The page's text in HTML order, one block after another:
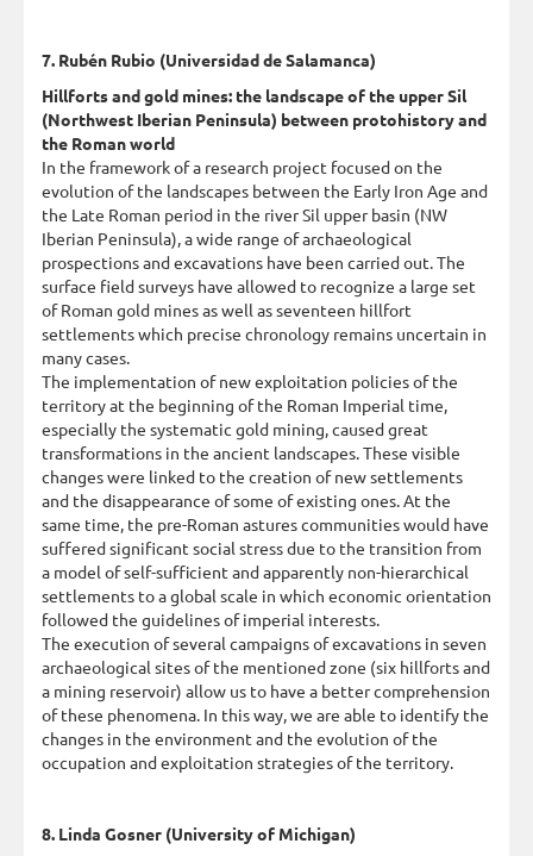
7. Rubén Rubio (Universidad de Salamanca)
Hillforts and gold mines: the landscape of the upper Sil
(Northwest Iberian Peninsula) between protohistory and
the Roman world
In the framework of a research project focused on the
evolution of the landscapes between the Early Iron Age and
the Late Roman period in the river Sil upper basin (NW
Iberian Peninsula), a wide range of archaeological
prospections and excavations have been carried out. The
surface field surveys have allowed to recognize a large set
of Roman gold mines as well as seventeen hillfort
settlements which precise chronology remains uncertain in
many cases.
The implementation of new exploitation policies of the
territory at the beginning of the Roman Imperial time,
especially the systematic gold mining, caused great
transformations in the ancient landscapes. These visible
changes were linked to the creation of new settlements
and the disappearance of some of existing ones. At the
same time, the pre-Roman astures communities would have
suffered significant social stress due to the transition from
a model of self-sufficient and apparently non-hierarchical
settlements to a global scale in which economic orientation
followed the guidelines of imperial interests.
The execution of several campaigns of excavations in seven
archaeological sites of the mentioned zone (six hillforts and
a mining reservoir) allow us to have a better comprehension
of these phenomena. In this way, we are able to identify the
changes in the environment and the evolution of the
occupation and exploitation strategies of the territory.
8. Linda Gosner (University of Michigan)